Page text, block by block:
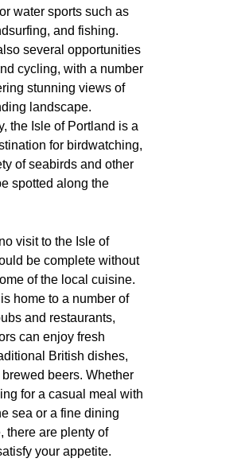
water sports such as
and fishing.
several opportunities
cycling, with a number
stunning views of
landscape.
the Isle of Portland is a
for birdwatching,
of seabirds and other
spotted along the
visit to the Isle of
be complete without
of the local cuisine.
home to a number of
and restaurants,
can enjoy fresh
British dishes,
beers. Whether
for a casual meal with
sea or a fine dining
there are plenty of
your appetite.